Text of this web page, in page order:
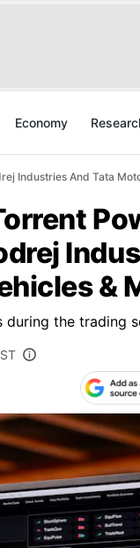
Economy
Industries And Tata
&
the trading